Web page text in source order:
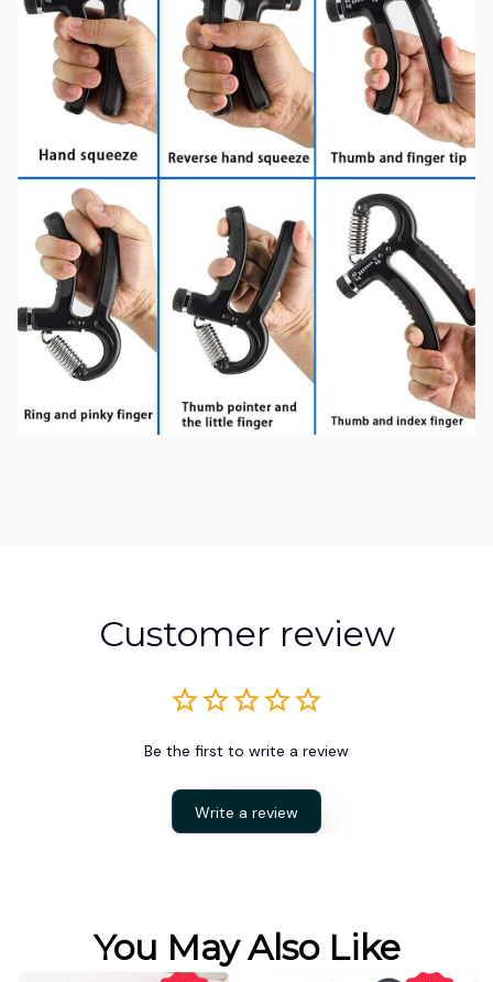
Customer review
Be the first to write a review
Write a review
You May Also Like